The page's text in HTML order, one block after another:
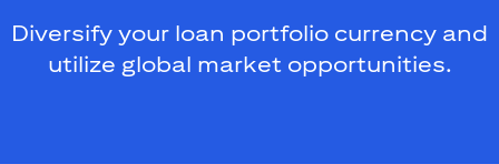
Diversify your loan portfolio currency and
utilize global market opportunities.